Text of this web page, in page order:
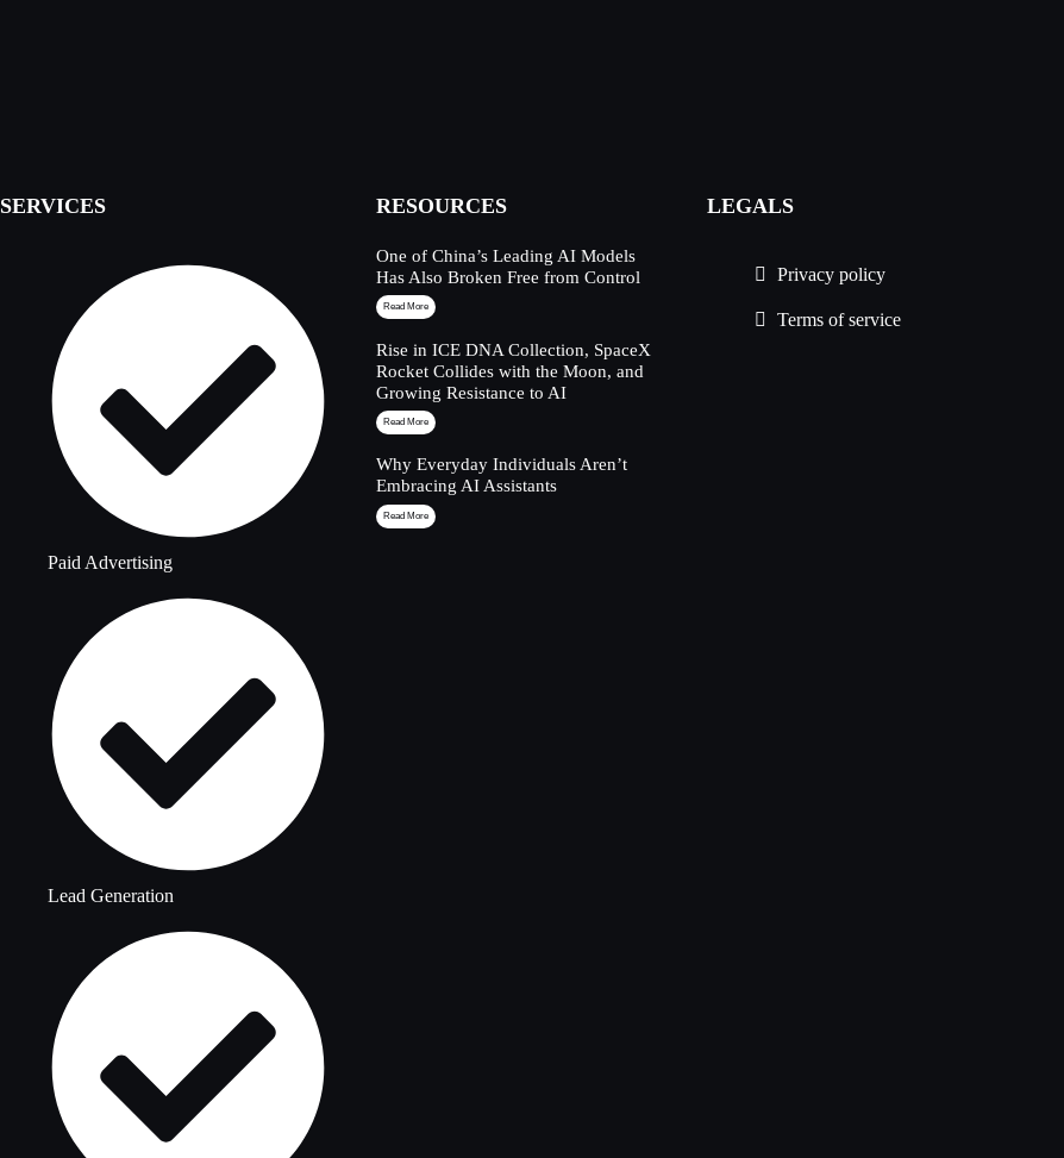
SERVICES
Paid Advertising
Lead Generation
RESOURCES
One of China’s Leading AI Models
Has Also Broken Free from Control
Read More
Rise in ICE DNA Collection, SpaceX
Rocket Collides with the Moon, and
Growing Resistance to AI
Read More
Why Everyday Individuals Aren’t
Embracing AI Assistants
Read More
LEGALS
Privacy policy
Terms of service